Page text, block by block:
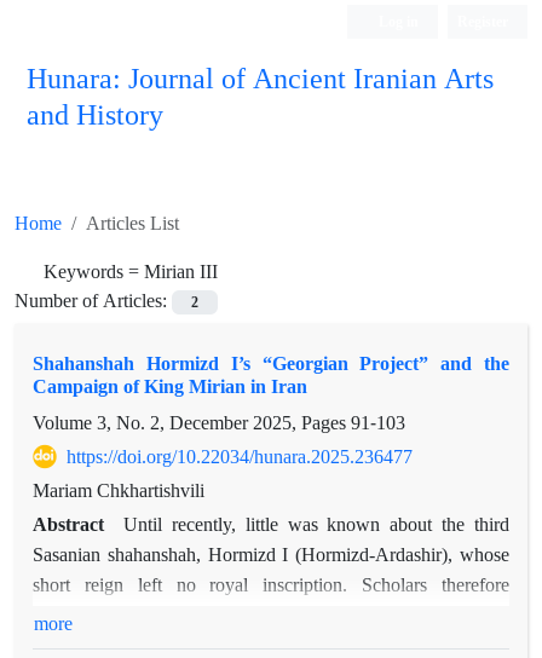
Hunara: Journal of Ancient Iranian Arts
and History
Home
Articles List
Keywords =Mirian III
Number of Articles:
2
Shahanshah Hormizd I’s “Georgian Project” and the
Campaign of King Mirian in Iran
Volume 3, No. 2, December 2025, Pages91-103
https://doi.org/10.22034/hunara.2025.236477
Mariam Chkhartishvili
Abstract
Until recently, little was known about the third
Sasanian shahanshah, Hormizd I (Hormizd-Ardashir), whose
short reign left no royal inscription. Scholars therefore
Sassanian rulers and indirect evidences. This article offers an
more